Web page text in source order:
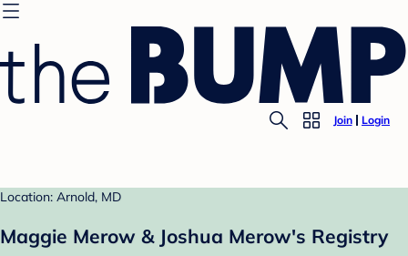
Join Login
Location: Arnold, MD
Maggie Merow & Joshua Merow's Registry